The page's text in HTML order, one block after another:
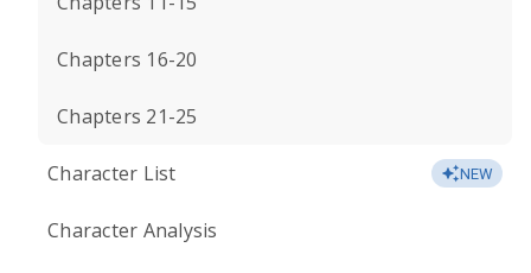
Chapters 16-20
Chapters 21-25
Character List NEW
Character Analysis